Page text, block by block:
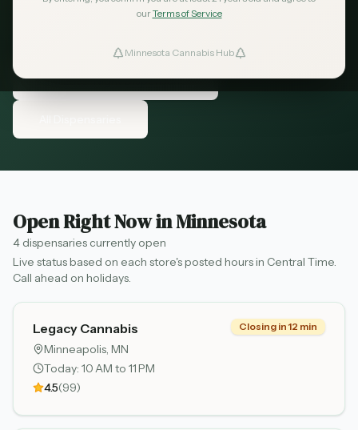
ourTerms of Service
Minnesota Cannabis Hub
Favorites
Find Late-Night Dispensaries
Open Right Now in Minnesota
4 dispensaries currently open
Live status based on each store's posted hours in Central Time.
Call ahead on holidays.
Legacy Cannabis Closing in 12 min
Minneapolis, MN
Today: 10 AM to 11 PM
4.5(99)